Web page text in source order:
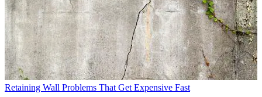
Retaining Wall Problems That Get Expensive Fast